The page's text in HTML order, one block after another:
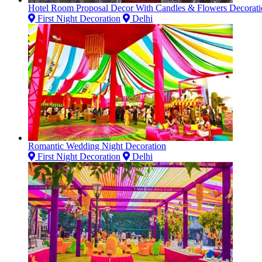
Hotel Room Proposal Decor With Candles & Flowers
First Night Decoration
Delhi
Romantic Wedding Night Decoration
First Night Decoration
Delhi